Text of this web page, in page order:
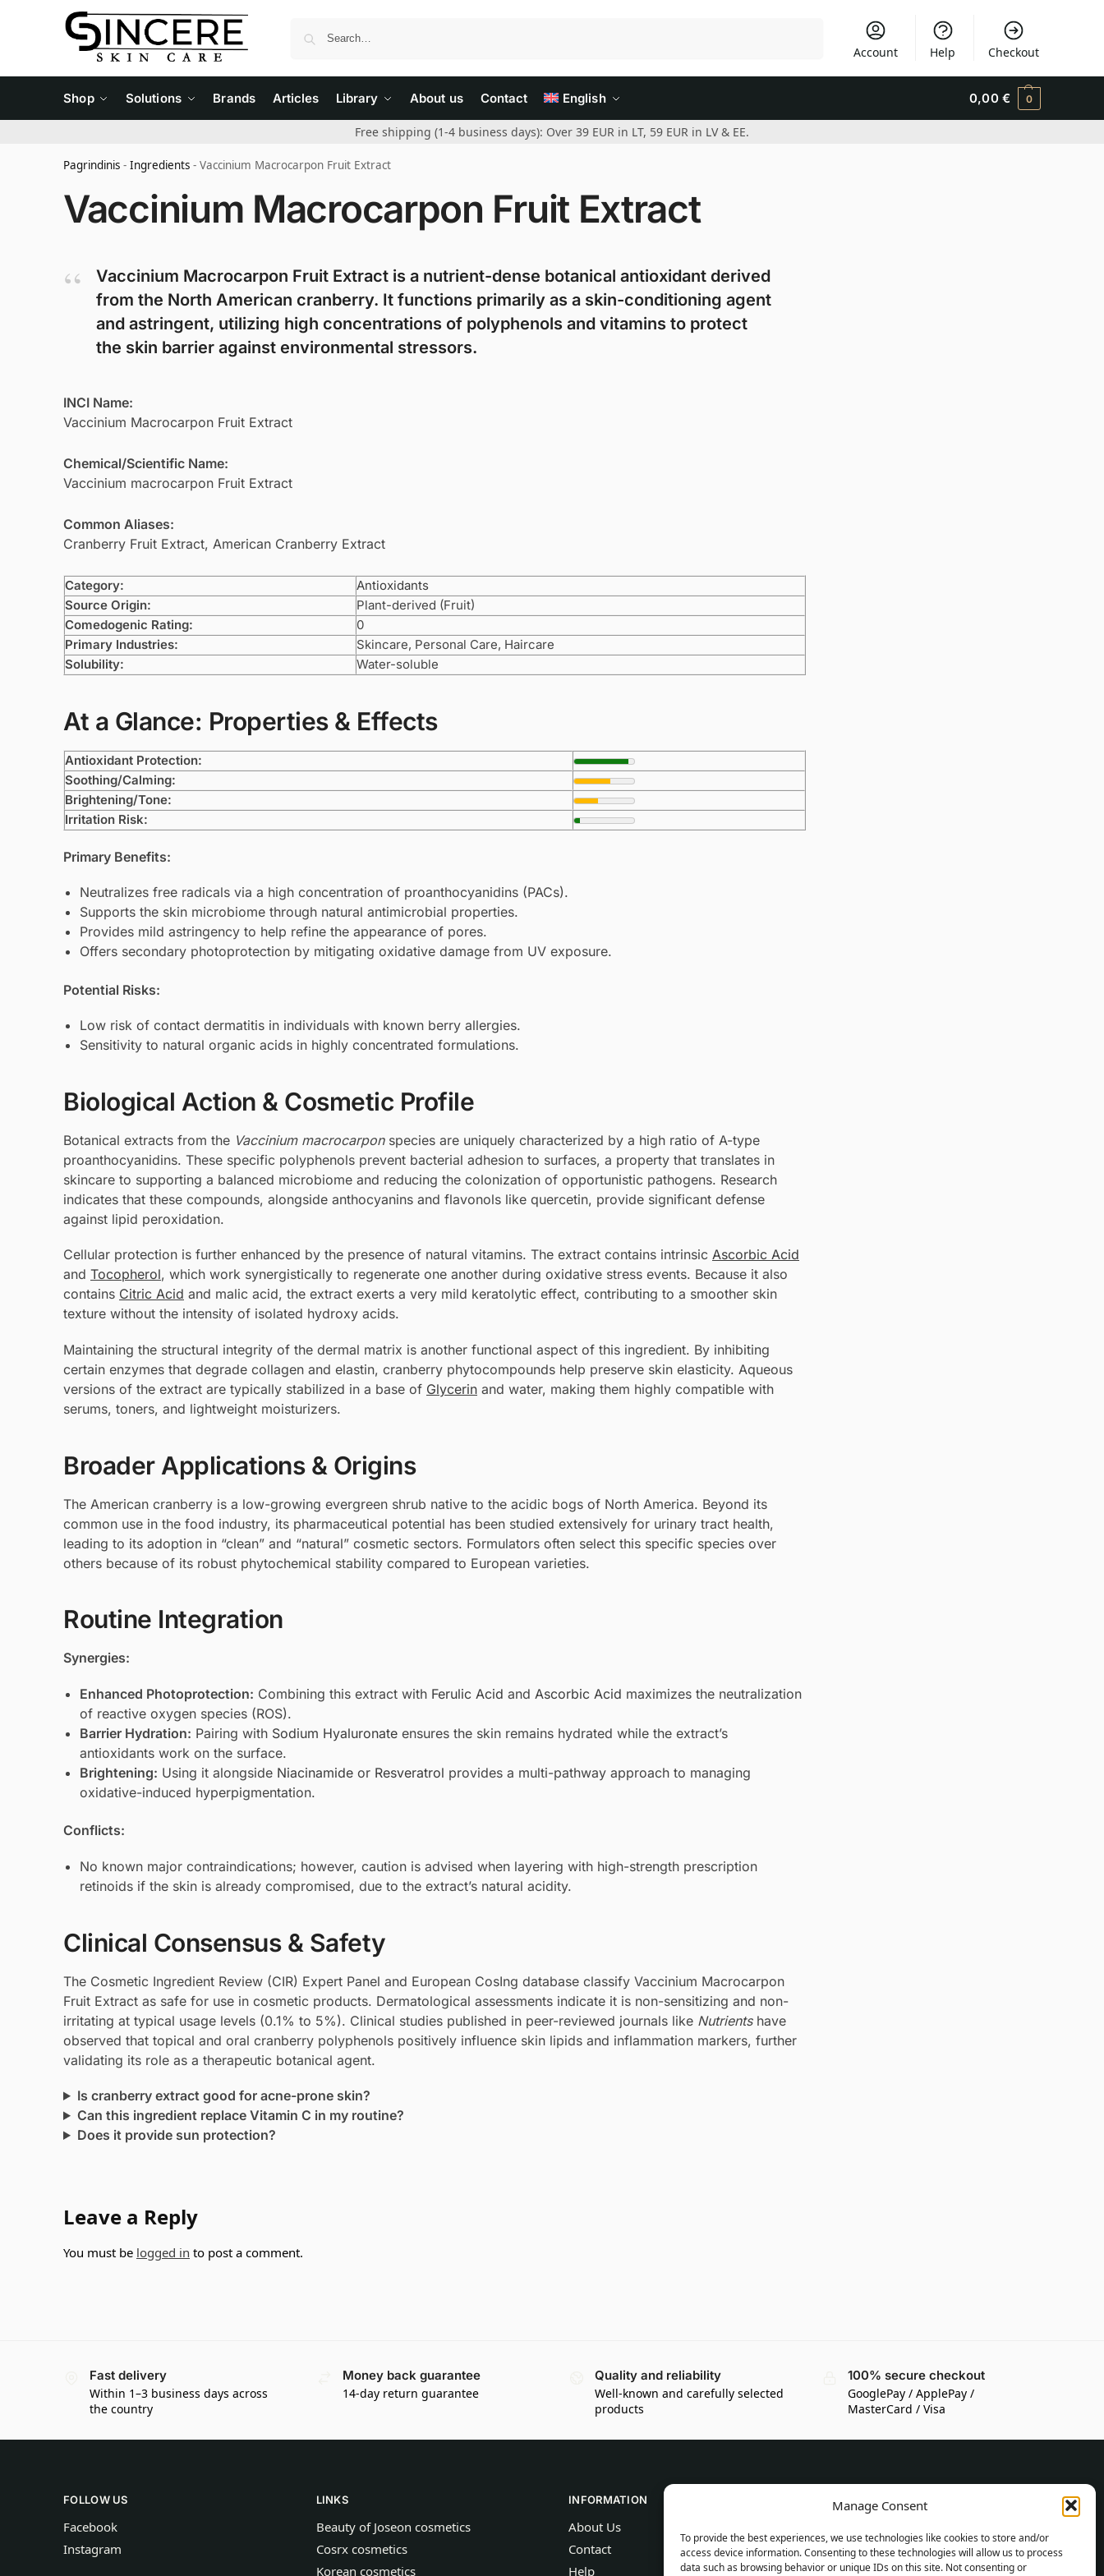
Manage Consent
To provide the best experiences, we use technologies like cookies to store and/or
access device information. Consenting to these technologies will allow us to process
data such as browsing behavior or unique IDs on this site. Not consenting or
Account Help Checkout
Shop Solutions Brands Articles Library About us Contact English 0,00 € 0
Free shipping (1-4 business days): Over 39 EUR in LT, 59 EUR in LV & EE.
Pagrindinis - Ingredients - Vaccinium Macrocarpon Fruit Extract
Vaccinium Macrocarpon Fruit Extract
Vaccinium Macrocarpon Fruit Extract is a nutrient-dense botanical antioxidant derived
from the North American cranberry. It functions primarily as a skin-conditioning agent
and astringent, utilizing high concentrations of polyphenols and vitamins to protect
the skin barrier against environmental stressors.
INCI Name:
Vaccinium Macrocarpon Fruit Extract
Chemical/Scientific Name:
Vaccinium macrocarpon Fruit Extract
Common Aliases:
Cranberry Fruit Extract, American Cranberry Extract
Category:
Antioxidants
Source Origin:
Plant-derived (Fruit)
Comedogenic Rating:
0
Primary Industries:
Skincare, Personal Care, Haircare
Solubility:
Water-soluble
At a Glance: Properties & Effects
Antioxidant Protection:
Soothing/Calming:
Brightening/Tone:
Irritation Risk:
Primary Benefits:
Neutralizes free radicals via a high concentration of proanthocyanidins (PACs).
Supports the skin microbiome through natural antimicrobial properties.
Provides mild astringency to help refine the appearance of pores.
Offers secondary photoprotection by mitigating oxidative damage from UV exposure.
Potential Risks:
Low risk of contact dermatitis in individuals with known berry allergies.
Sensitivity to natural organic acids in highly concentrated formulations.
Biological Action & Cosmetic Profile
Botanical extracts from the Vaccinium macrocarponspecies are uniquely characterized by a high ratio of A-type
proanthocyanidins. These specific polyphenols prevent bacterial adhesion to surfaces, a property that translates in
skincare to supporting a balanced microbiome and reducing the colonization of opportunistic pathogens. Research
indicates that these compounds, alongside anthocyanins and flavonols like quercetin, provide significant defense
against lipid peroxidation.
Cellular protection is further enhanced by the presence of natural vitamins. The extract contains intrinsic Ascorbic Acid
and Tocopherol, which work synergistically to regenerate one another during oxidative stress events. Because it also
contains Citric Acid and malic acid, the extract exerts a very mild keratolytic effect, contributing to a smoother skin
texture without the intensity of isolated hydroxy acids.
Maintaining the structural integrity of the dermal matrix is another functional aspect of this ingredient. By inhibiting
certain enzymes that degrade collagen and elastin, cranberry phytocompounds help preserve skin elasticity. Aqueous
versions of the extract are typically stabilized in a base of Glycerin and water, making them highly compatible with
serums, toners, and lightweight moisturizers.
Broader Applications & Origins
The American cranberry is a low-growing evergreen shrub native to the acidic bogs of North America. Beyond its
common use in the food industry, its pharmaceutical potential has been studied extensively for urinary tract health,
leading to its adoption in “clean” and “natural” cosmetic sectors. Formulators often select this specific species over
others because of its robust phytochemical stability compared to European varieties.
Routine Integration
Synergies:
Enhanced Photoprotection: Combining this extract with Ferulic Acid and Ascorbic Acid maximizes the neutralization
of reactive oxygen species (ROS).
Barrier Hydration: Pairing with Sodium Hyaluronate ensures the skin remains hydrated while the extract’s
antioxidants work on the surface.
Brightening: Using it alongside Niacinamide or Resveratrol provides a multi-pathway approach to managing
oxidative-induced hyperpigmentation.
Conflicts:
No known major contraindications; however, caution is advised when layering with high-strength prescription
retinoids if the skin is already compromised, due to the extract’s natural acidity.
Clinical Consensus & Safety
The Cosmetic Ingredient Review (CIR) Expert Panel and European CosIng database classify Vaccinium Macrocarpon
Fruit Extract as safe for use in cosmetic products. Dermatological assessments indicate it is non-sensitizing and non-
irritating at typical usage levels (0.1% to 5%). Clinical studies published in peer-reviewed journals like Nutrientshave
observed that topical and oral cranberry polyphenols positively influence skin lipids and inflammation markers, further
validating its role as a therapeutic botanical agent.
Is cranberry extract good for acne-prone skin?
Can this ingredient replace Vitamin C in my routine?
Does it provide sun protection?
Leave a Reply
You must be logged in to post a comment.
Fast delivery
Within 1–3 business days across
the country
Money back guarantee
14-day return guarantee
Quality and reliability
Well-known and carefully selected
products
100% secure checkout
GooglePay / ApplePay /
MasterCard / Visa
FOLLOW US
Facebook
Instagram
LINKS
Beauty of Joseon cosmetics
Cosrx cosmetics
Korean cosmetics
INFORMATION
About Us
Contact
Help
CUSTOMER INFORMATION
Terms and Conditions
Privacy Policy